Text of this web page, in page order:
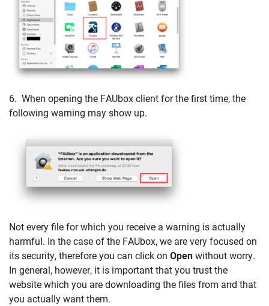
6. When opening the FAUbox client for the first time, the
following warning may show up.
Not every file for which you receive a warning is actually
harmful. In the case of the FAUbox, we are very focused on
its security, therefore you can click on Open without worry.
In general, however, it is important that you trust the
website which you are downloading the files from and that
you actually want them.